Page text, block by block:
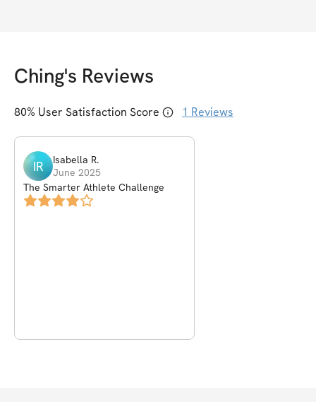
Ching's Reviews
80% User Satisfaction Score 1 Reviews
IR Isabella R.
June 2025
The Smarter Athlete Challenge